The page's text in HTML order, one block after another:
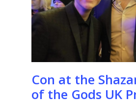
Con at the
of the Gods UK